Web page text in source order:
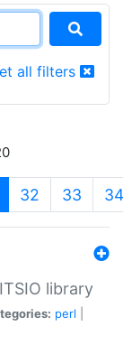
all filters
(current)
32 33 34
library
perl